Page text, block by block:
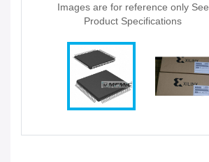
Images are for reference only See
Product Specifications